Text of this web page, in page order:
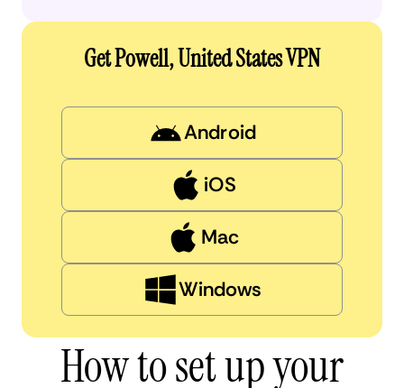
Get Powell, United States VPN
Android
iOS
Mac
Windows
How to set up your